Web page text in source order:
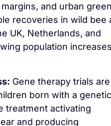
and urban
recoveries in wild bee
UK, Netherlands, and
population
Gene therapy trials are
born with a genetic
treatment activating
and producing